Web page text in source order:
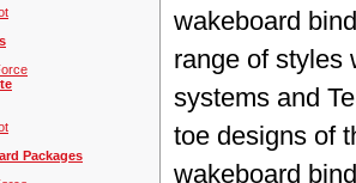
Packages
wakeboard
range of styles
systems and
toe designs of
wakeboard